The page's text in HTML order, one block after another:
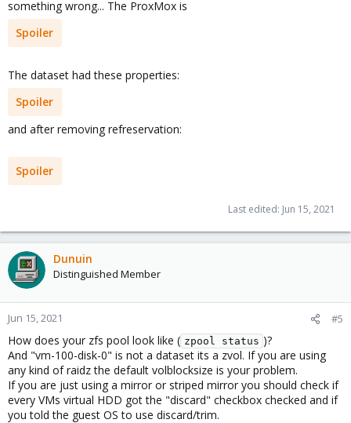
something wrong... The ProxMox is
Spoiler
The dataset had these properties:
Spoiler
and after removing refreservation:
Spoiler
Last edited: Jun 15, 2021
Dunuin
Distinguished Member
Jun 15, 2021 #5
How does your zfs pool look like ( zpool status )?
And "vm-100-disk-0" is not a dataset its a zvol. If you are using
any kind of raidz the default volblocksize is your problem.
If you are just using a mirror or striped mirror you should check if
every VMs virtual HDD got the "discard" checkbox checked and if
you told the guest OS to use discard/trim.